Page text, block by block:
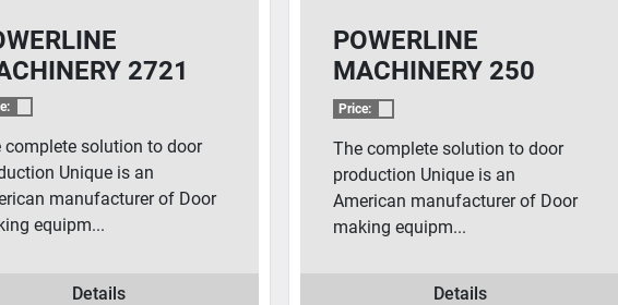
2721
complete solution to door
Unique is an
manufacturer of Door
equipm...
Details
POWERLINE
MACHINERY 250
GT3
Price:
The complete solution to door
production Unique is an
American manufacturer of Door
making equipm...
Details